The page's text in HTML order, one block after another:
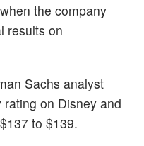
the company
results on
Sachs analyst
on Disney and
to $139.